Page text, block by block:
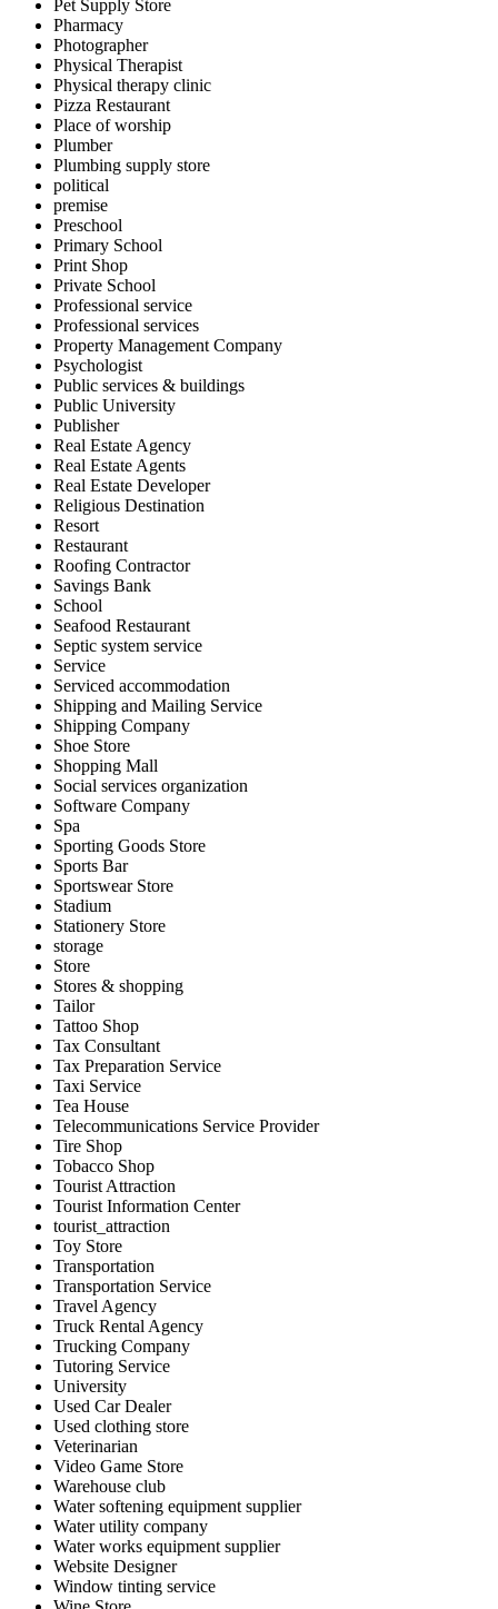
Pet Supply Store
Pharmacy
Photographer
Physical Therapist
Physical therapy clinic
Pizza Restaurant
Place of worship
Plumber
Plumbing supply store
political
premise
Preschool
Primary School
Print Shop
Private School
Professional service
Professional services
Property Management Company
Psychologist
Public services & buildings
Public University
Publisher
Real Estate Agency
Real Estate Agents
Real Estate Developer
Religious Destination
Resort
Restaurant
Roofing Contractor
Savings Bank
School
Seafood Restaurant
Septic system service
Service
Serviced accommodation
Shipping and Mailing Service
Shipping Company
Shoe Store
Shopping Mall
Social services organization
Software Company
Spa
Sporting Goods Store
Sports Bar
Sportswear Store
Stadium
Stationery Store
storage
Store
Stores & shopping
Tailor
Tattoo Shop
Tax Consultant
Tax Preparation Service
Taxi Service
Tea House
Telecommunications Service Provider
Tire Shop
Tobacco Shop
Tourist Attraction
Tourist Information Center
tourist_attraction
Toy Store
Transportation
Transportation Service
Travel Agency
Truck Rental Agency
Trucking Company
Tutoring Service
University
Used Car Dealer
Used clothing store
Veterinarian
Video Game Store
Warehouse club
Water softening equipment supplier
Water utility company
Water works equipment supplier
Website Designer
Window tinting service